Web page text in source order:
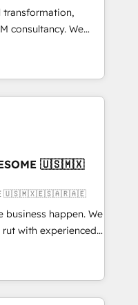
-transformation,
We
clients to
and fuel their
improve
• RevOps &
What
in
🇺🇸🇲🇽
🇺🇸🇲🇽🇪🇸🇦🇷🇦🇪
business happen. We
with experienced,
HubSpot
Operations Hub,
with your customers